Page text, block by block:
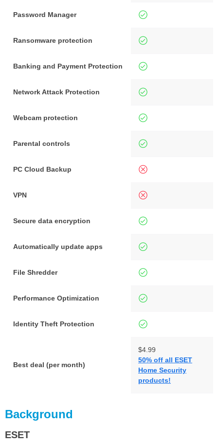
Password Manager
Ransomware protection
Banking and Payment Protection
Network Attack Protection
Webcam protection
Parental controls
PC Cloud Backup
VPN
Secure data encryption
Automatically update apps
File Shredder
Performance Optimization
Identity Theft Protection
Best deal (per month)
$4.99
50% off all ESET
Home Security
products!
Background
ESET